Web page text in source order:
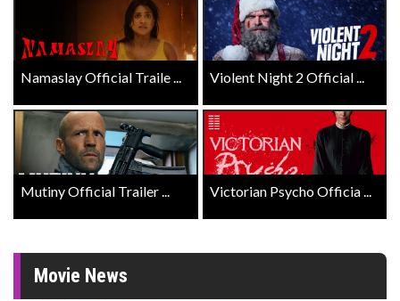
Namaslay Official Traile ... Violent Night 2 Official ...
Mutiny Official Trailer ... Victorian Psycho Officia ...
Movie News